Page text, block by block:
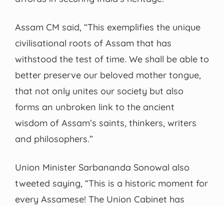
Assam CM said, “This exemplifies the unique
civilisational roots of Assam that has
withstood the test of time. We shall be able to
better preserve our beloved mother tongue,
that not only unites our society but also
forms an unbroken link to the ancient
wisdom of Assam’s saints, thinkers, writers
and philosophers.”
Union Minister Sarbananda Sonowal also
tweeted saying, “This is a historic moment for
every Assamese! The Union Cabinet has